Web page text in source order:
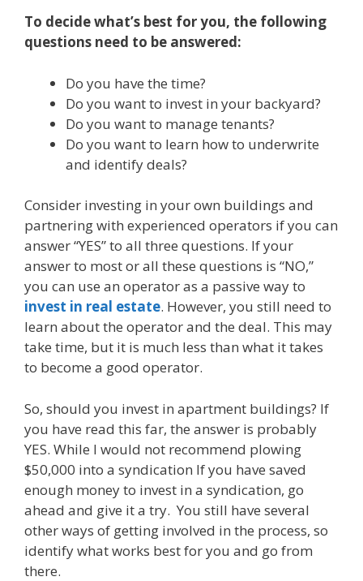
To decide what’s best for you, the following
questions need to be answered:
Do you have the time?
Do you want to invest in your backyard?
Do you want to manage tenants?
Do you want to learn how to underwrite
and identify deals?
Consider investing in your own buildings and
partnering with experienced operators if you can
answer “YES” to all three questions. If your
answer to most or all these questions is “NO,”
you can use an operator as a passive way to
invest in real estate. However, you still need to
learn about the operator and the deal. This may
take time, but it is much less than what it takes
to become a good operator.
So, should you invest in apartment buildings? If
you have read this far, the answer is probably
YES. While I would not recommend plowing
$50,000 into a syndication If you have saved
enough money to invest in a syndication, go
ahead and give it a try. You still have several
other ways of getting involved in the process, so
identify what works best for you and go from
there.